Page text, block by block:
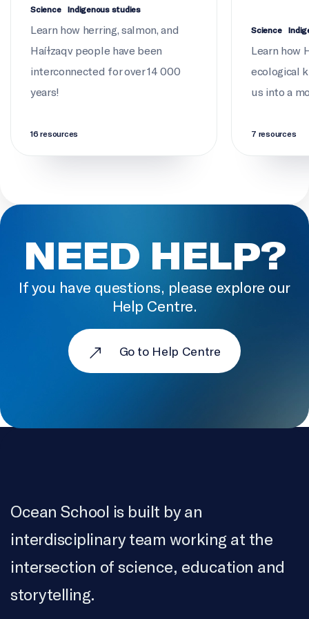
Jordan Wilson
DIRECTOR OF PHOTOGRAPHY
Nick Hawkins
EDITOR
PRODUCTION ASSISTANT
Jordan Wilson
SOUND DESIGN AND EDIT
ARCHIVES
Pacific Wild
Serge Verreault
RECORDING SERVICES
Canadian Sound Concepts Ltd., Connection
Jessica Hould-Fortin, Michèle Banks, Laurence
Science Indigenous studies
Learn how herring, salmon, and
Haíɫzaqv people have been
interconnected for over 14 000
years!
16 resources
Science
Learn how
ecological
us into a
7 resources
NEED HELP?
If you have questions, please explore our
Help Centre.
Go to Help Centre
Ocean School is built by an
interdisciplinary team working at the
intersection of science, education and
storytelling.